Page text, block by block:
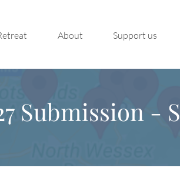
About Support us
Submission -